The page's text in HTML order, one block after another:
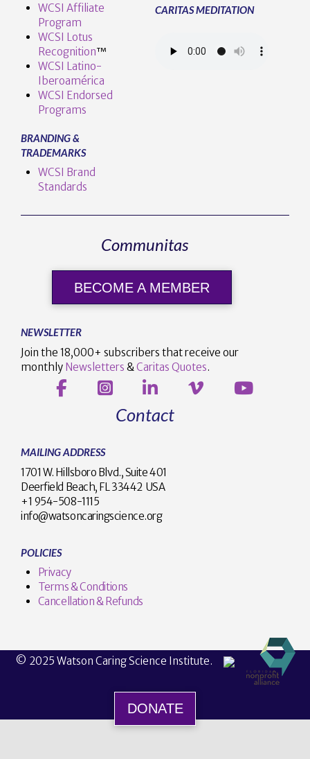
WCSI Affiliate
Program
WCSI Lotus
Recognition™️
WCSI Latino-
Iberoamérica
WCSI Endorsed
Programs
BRANDING &
TRADEMARKS
WCSI Brand
Standards
CARITAS MEDITATION
Communitas
BECOME A MEMBER
NEWSLETTER
Join the 18,000+ subscribers that receive our
monthly Newsletters & Caritas Quotes.
Contact
MAILING ADDRESS
1701 W. Hillsboro Blvd., Suite 401
Deerfield Beach, FL 33442 USA
+1 954-508-1115
info@watsoncaringscience.org
POLICIES
Privacy
Terms & Conditions
Cancellation & Refunds
© 2025 Watson Caring Science Institute.
DONATE